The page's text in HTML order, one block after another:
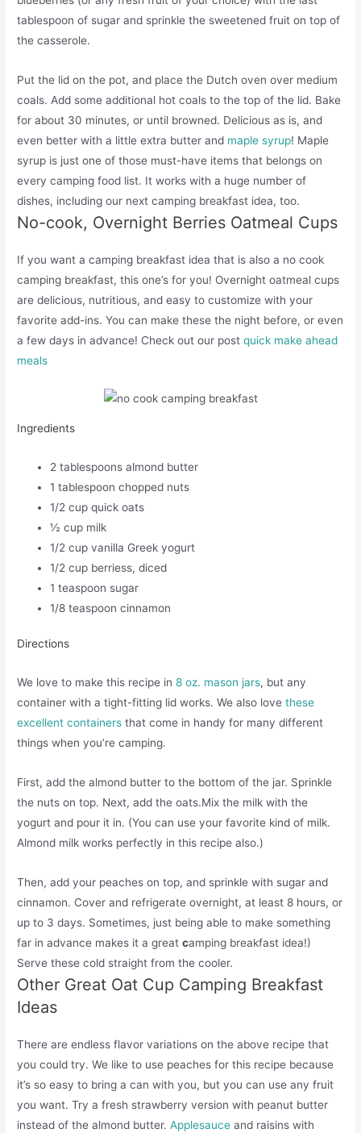
tablespoon of sugar and sprinkle the sweetened fruit on top of
the casserole.
Put the lid on the pot, and place the Dutch oven over medium
coals. Add some additional hot coals to the top of the lid. Bake
for about 30 minutes, or until browned. Delicious as is, and
even better with a little extra butter and maple syrup! Maple
syrup is just one of those must-have items that belongs on
every camping food list. It works with a huge number of
dishes, including our next camping breakfast idea, too.
No-cook, Overnight Berries Oatmeal Cups
If you want a camping breakfast idea that is also a no cook
camping breakfast, this one’s for you! Overnight oatmeal cups
are delicious, nutritious, and easy to customize with your
favorite add-ins. You can make these the night before, or even
a few days in advance! Check out our post quick make ahead
meals
Ingredients
2 tablespoons almond butter
1 tablespoon chopped nuts
1/2 cup quick oats
½ cup milk
1/2 cup vanilla Greek yogurt
1/2 cup berriess, diced
1 teaspoon sugar
1/8 teaspoon cinnamon
Directions
We love to make this recipe in8 oz. mason jars, but any
container with a tight-fitting lid works. We also lovethese
excellent containers that come in handy for many different
things when you’re camping.
First, add the almond butter to the bottom of the jar. Sprinkle
the nuts on top. Next, add the oats.Mix the milk with the
yogurt and pour it in. (You can use your favorite kind of milk.
Almond milk works perfectly in this recipe also.)
Then, add your peaches on top, and sprinkle with sugar and
cinnamon. Cover and refrigerate overnight, at least 8 hours, or
up to 3 days. Sometimes, just being able to make something
far in advance makes it a greatcamping breakfast idea!)
Serve these cold straight from the cooler.
Other Great Oat Cup Camping Breakfast
Ideas
There are endless flavor variations on the above recipe that
you could try. We like to use peaches for this recipe because
it’s so easy to bring a can with you, but you can use any fruit
you want. Try a fresh strawberry version with peanut butter
instead of the almond butter.Applesauce and raisins with